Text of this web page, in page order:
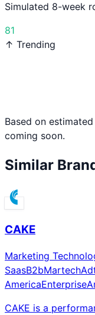
Simulated 8-week
81
↑ Trending
Based on
coming soon.
Similar
CAKE
Marketing
SaasB2bMartech
AmericaEnterprise
CAKE is a